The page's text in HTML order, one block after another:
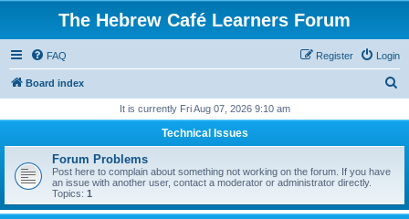
The Hebrew Café Learners Forum
FAQ Login
Register
Board index
r
It is currently Fri Aug 07, 2026 9:10 am
Technical Issues
Forum Problems
Post here to complain about something not working on the forum. If you have
an issue with another user, contact a moderator or administrator directly.
Topics: 1